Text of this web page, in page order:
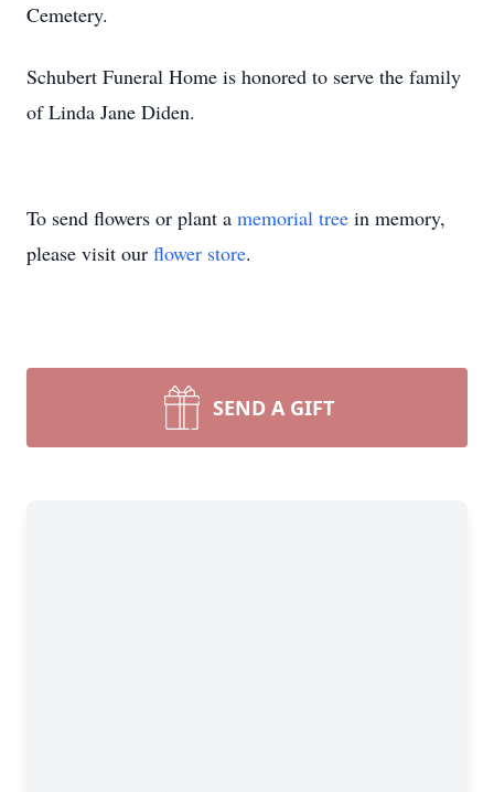
Cemetery.
Schubert Funeral Home is honored to serve the family
of Linda Jane Diden.
To send flowers or plant a memorial tree in memory,
please visit our flower store.
SEND A GIFT